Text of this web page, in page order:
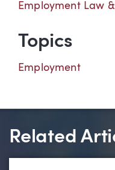
Employment Law
Topics
Employment
Related